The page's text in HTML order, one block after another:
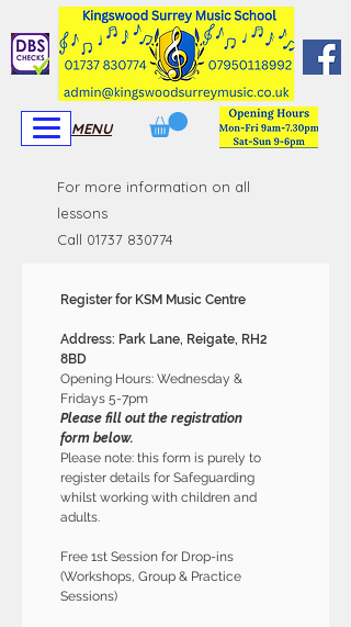
View More
View More
MENU
For more information on all
lessons
Call 01737 830774
Address: Park Lane, Reigate, RH2
Opening Hours: Wednesday &
Fridays 5-7pm
Please fill out the registration
form below.
Please note: this form is purely to
register details for Safeguarding
whilst working with children and
Free 1st Session for Drop-ins
(Workshops, Group & Practice
Sessions)